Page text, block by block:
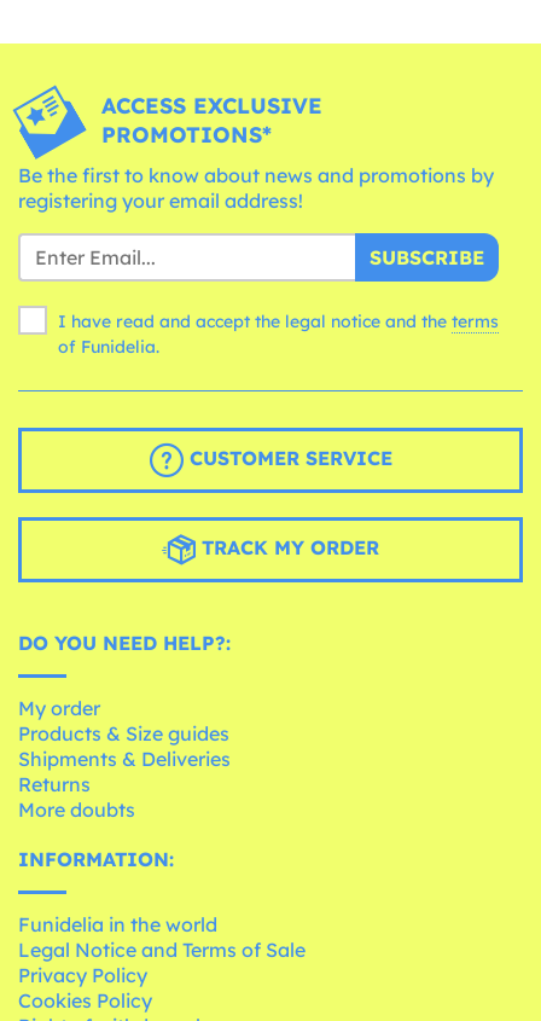
ACCESS EXCLUSIVE
PROMOTIONS*
Be the first to know about news and promotions by
registering your email address!
SUBSCRIBE
I have read and accept the legal notice and the terms
of Funidelia.
CUSTOMER SERVICE
TRACK MY ORDER
DO YOU NEED HELP?:
My order
Products & Size guides
Shipments & Deliveries
Returns
More doubts
INFORMATION:
Funidelia in the world
Legal Notice and Terms of Sale
Privacy Policy
Cookies Policy